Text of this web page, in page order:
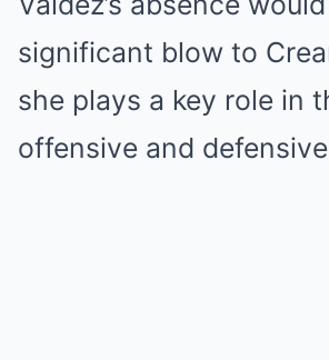
significant blow to
she plays a key role in
offensive and